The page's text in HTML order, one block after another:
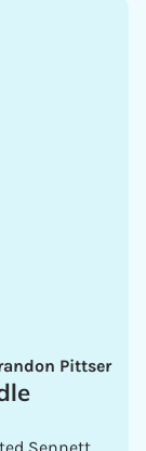
Pittser